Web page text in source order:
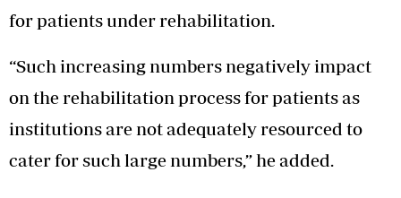
for patients under rehabilitation.
“Such increasing numbers negatively impact
on the rehabilitation process for patients as
institutions are not adequately resourced to
cater for such large numbers,” he added.